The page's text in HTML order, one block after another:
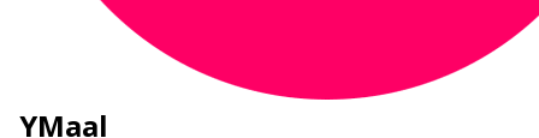
YMaal